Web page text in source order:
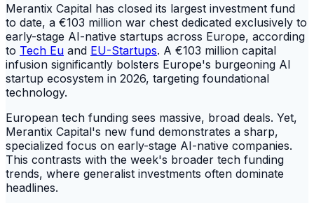
Merantix Capital has closed its largest investment fund
to date, a €103 million war chest dedicated exclusively to
early-stage AI-native startups across Europe, according
to Tech Eu and EU-Startups. A €103 million capital
infusion significantly bolsters Europe's burgeoning AI
startup ecosystem in 2026, targeting foundational
technology.
European tech funding sees massive, broad deals. Yet,
Merantix Capital's new fund demonstrates a sharp,
specialized focus on early-stage AI-native companies.
This contrasts with the week's broader tech funding
trends, where generalist investments often dominate
headlines.